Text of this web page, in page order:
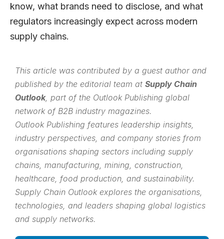
know, what brands need to disclose, and what
regulators increasingly expect across modern
supply chains.
This article was contributed by a guest author and
published by the editorial team at Supply Chain
Outlook, part of the Outlook Publishing global
network of B2B industry magazines.
Outlook Publishing features leadership insights,
industry perspectives, and company stories from
organisations shaping sectors including supply
chains, manufacturing, mining, construction,
healthcare, food production, and sustainability.
Supply Chain Outlook explores the organisations,
technologies, and leaders shaping global logistics
and supply networks.